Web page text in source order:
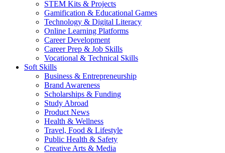
STEM Kits & Projects
Gamification & Educational Games
Technology & Digital Literacy
Online Learning Platforms
Career Development
Career Prep & Job Skills
Vocational & Technical Skills
Soft Skills
Business & Entrepreneurship
Brand Awareness
Scholarships & Funding
Study Abroad
Product News
Health & Wellness
Travel, Food & Lifestyle
Public Health & Safety
Creative Arts & Media